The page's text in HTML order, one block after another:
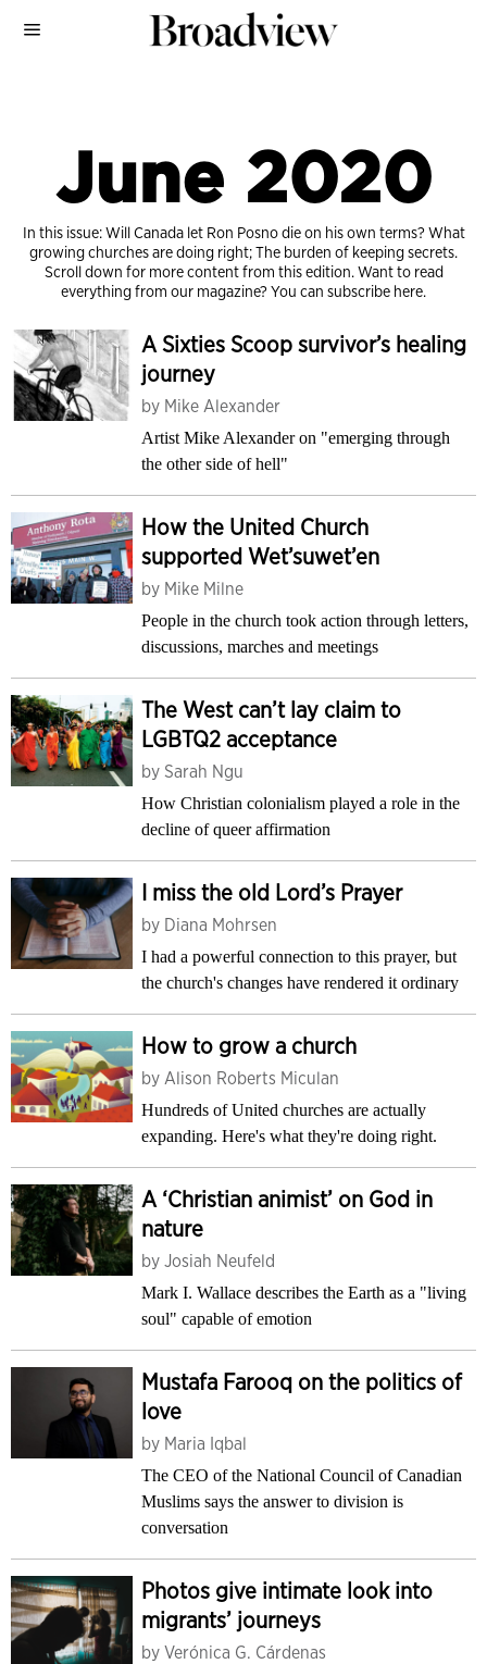
June 2020
In this issue: Will Canada let Ron Posno die on his own terms? What
growing churches are doing right; The burden of keeping secrets.
Scroll down for more content from this edition. Want to read
everything from our magazine? You can subscribe here.
A Sixties Scoop survivor’s healing
journey
by Mike Alexander
Artist Mike Alexander on "emerging through
the other side of hell"
How the United Church
supported Wet’suwet’en
by Mike Milne
People in the church took action through letters,
discussions, marches and meetings
The West can’t lay claim to
LGBTQ2 acceptance
by Sarah Ngu
How Christian colonialism played a role in the
decline of queer affirmation
I miss the old Lord’s Prayer
by Diana Mohrsen
I had a powerful connection to this prayer, but
the church's changes have rendered it ordinary
How to grow a church
by Alison Roberts Miculan
Hundreds of United churches are actually
expanding. Here's what they're doing right.
A ‘Christian animist’ on God in
nature
by Josiah Neufeld
Mark I. Wallace describes the Earth as a "living
soul" capable of emotion
Mustafa Farooq on the politics of
love
by Maria Iqbal
The CEO of the National Council of Canadian
Muslims says the answer to division is
conversation
Photos give intimate look into
migrants’ journeys
by Verónica G. Cárdenas